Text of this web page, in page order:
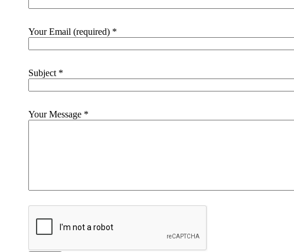
Your Email (required) *
Subject *
Your Message *